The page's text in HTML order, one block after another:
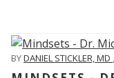
BYDANIEL STICKLER, MD ,